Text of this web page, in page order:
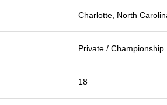
Charlotte, North
Private / Championship
18